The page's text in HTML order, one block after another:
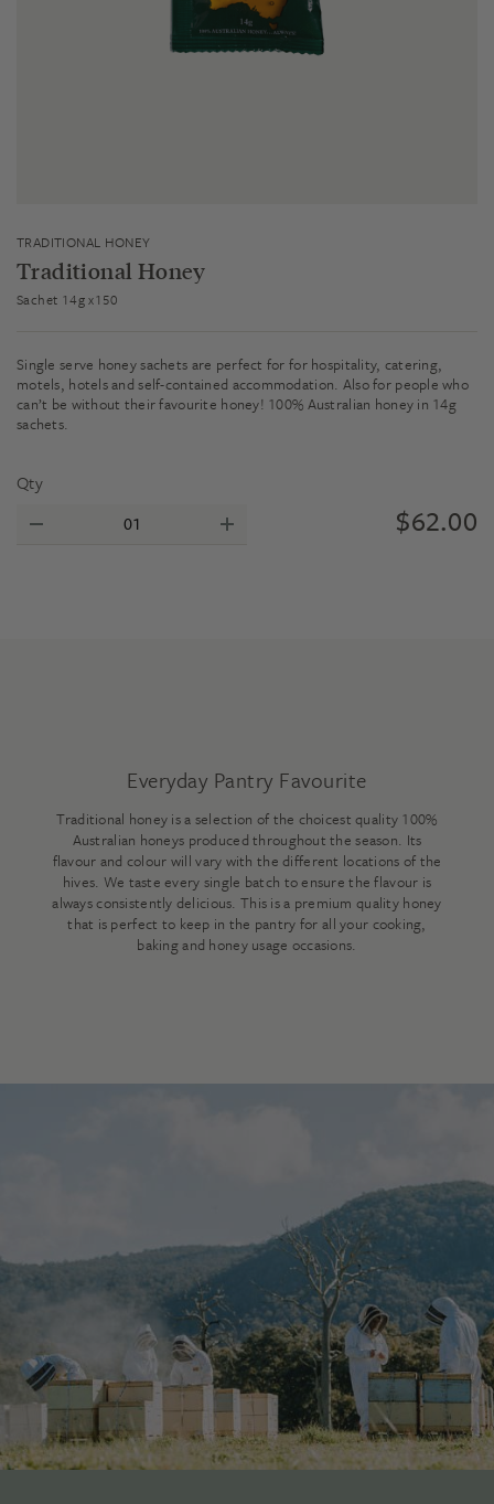
TRADITIONAL HONEY
Traditional Honey
Sachet 14g x150
Single serve honey sachets are perfect for for hospitality, catering,
motels, hotels and self-contained accommodation. Also for people who
can’t be without their favourite honey! 100% Australian honey in 14g
sachets.
Qty
$62.00
Everyday Pantry Favourite
Traditional honey is a selection of the choicest quality 100%
Australian honeys produced throughout the season. Its
flavour and colour will vary with the different locations of the
hives. We taste every single batch to ensure the flavour is
always consistently delicious. This is a premium quality honey
that is perfect to keep in the pantry for all your cooking,
baking and honey usage occasions.